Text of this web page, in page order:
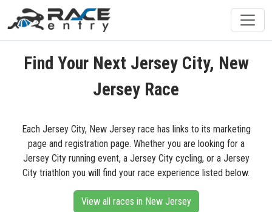
Find Your Next Jersey City, New
Jersey Race
Each Jersey City, New Jersey race has links to its marketing
page and registration page. Whether you are looking for a
Jersey City running event, a Jersey City cycling, or a Jersey
City triathlon you will find your race experience listed below.
View all races in New Jersey